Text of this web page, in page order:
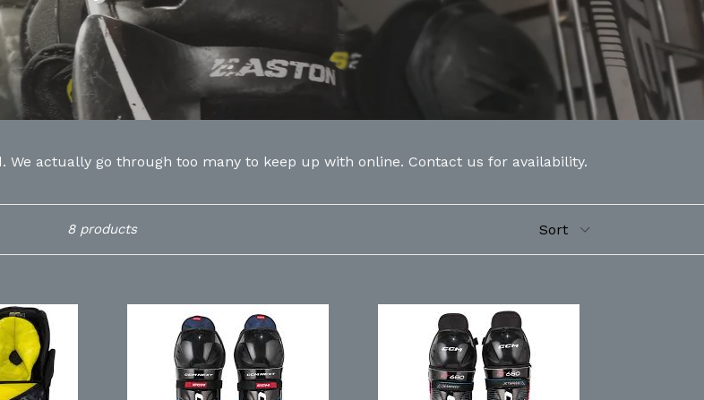
We actually go through too many to keep up with online. Contact us for availability.
8 products